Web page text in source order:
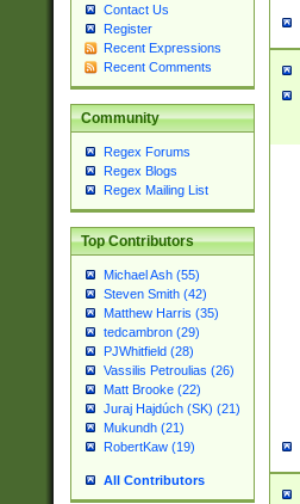
Contact Us
Register
Recent Expressions
Recent Comments
Community
Regex Forums
Regex Blogs
Regex Mailing List
Top Contributors
Michael Ash (55)
Steven Smith (42)
Matthew Harris (35)
tedcambron (29)
PJWhitfield (28)
Vassilis Petroulias (26)
Matt Brooke (22)
Juraj Hajdúch (SK) (21)
Mukundh (21)
RobertKaw (19)
All Contributors